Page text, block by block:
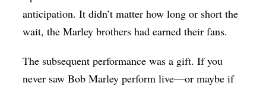
anticipation. It didn’t matter how long or short the
wait, the Marley brothers had earned their fans.
The subsequent performance was a gift. If you
never saw Bob Marley perform live—or maybe if